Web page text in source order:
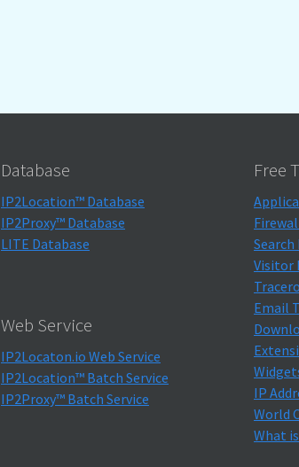
Database
IP2Location™ Database
IP2Proxy™ Database
LITE Database
Web Service
IP2Locaton.io Web Service
IP2Location™ Batch Service
IP2Proxy™ Batch Service
Free
Visitor
Email
IP
World
What